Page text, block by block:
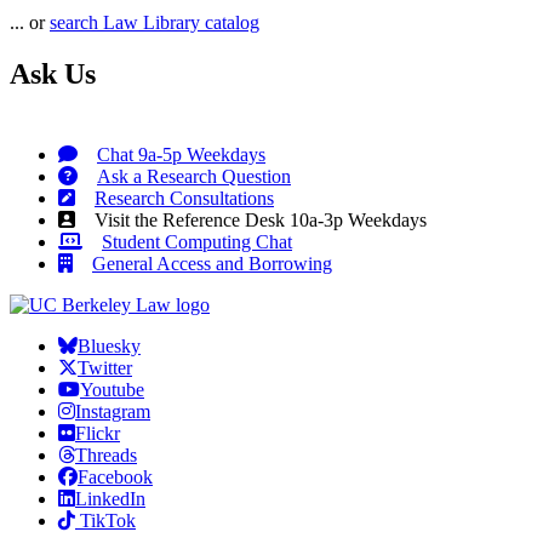
... orsearch Law Library catalog
Ask Us
Chat 9a-5p Weekdays
Ask a Research Question
Research Consultations
Visit the Reference Desk 10a-3p Weekdays
Student Computing Chat
General Access and Borrowing
Bluesky
Twitter
Youtube
Instagram
Flickr
Threads
Facebook
LinkedIn
TikTok